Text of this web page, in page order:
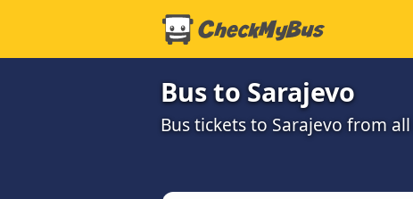
Bus to Sarajevo
Bus tickets to Sarajevo from